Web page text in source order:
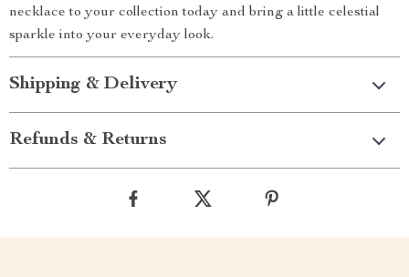
necklace to your collection today and bring a little celestial
sparkle into your everyday look.
Shipping & Delivery
Refunds & Returns